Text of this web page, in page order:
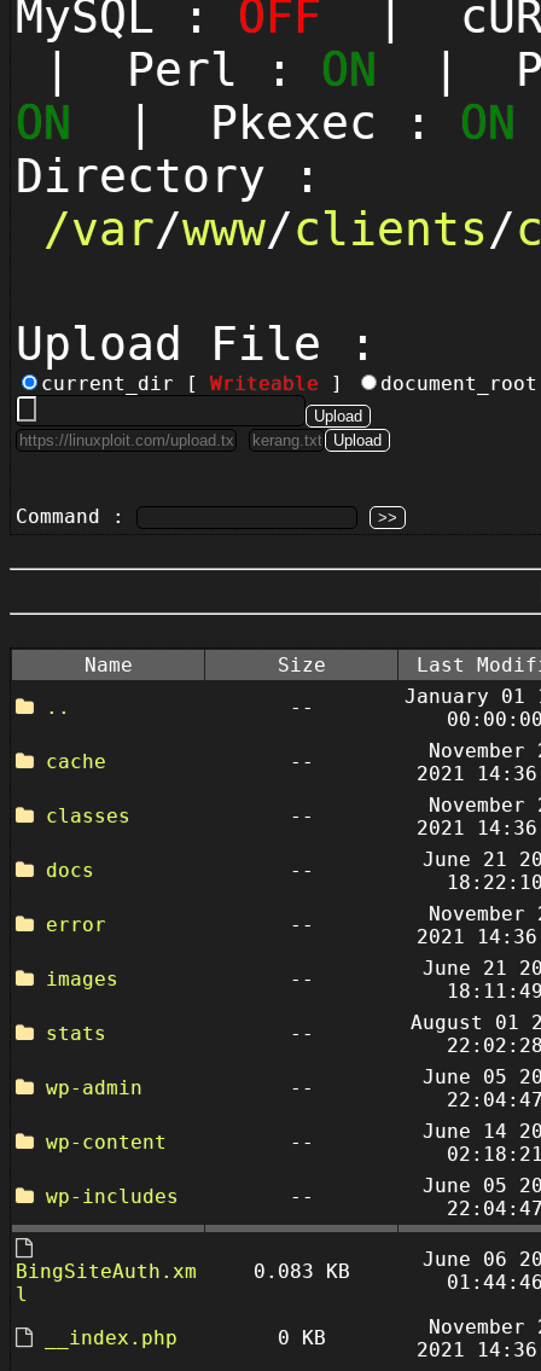
MySQL : OFF |
| Perl : ON |
ON | Pkexec : ON
Directory :
/var/www/clients/
Upload File :
current_dir [ Writeable ]
Command :
Name Size
Last
..
--
January 01
cache
--
November
2021
classes
--
November
2021
docs
--
June 21
error
--
November
2021
images
--
June 21
stats
--
August 01
wp-admin
--
June 05
wp-content
--
June 14
wp-includes
--
June 05
BingSiteAuth.xm
l
0.083 KB
June 06
__index.php 0 KB
November
2021